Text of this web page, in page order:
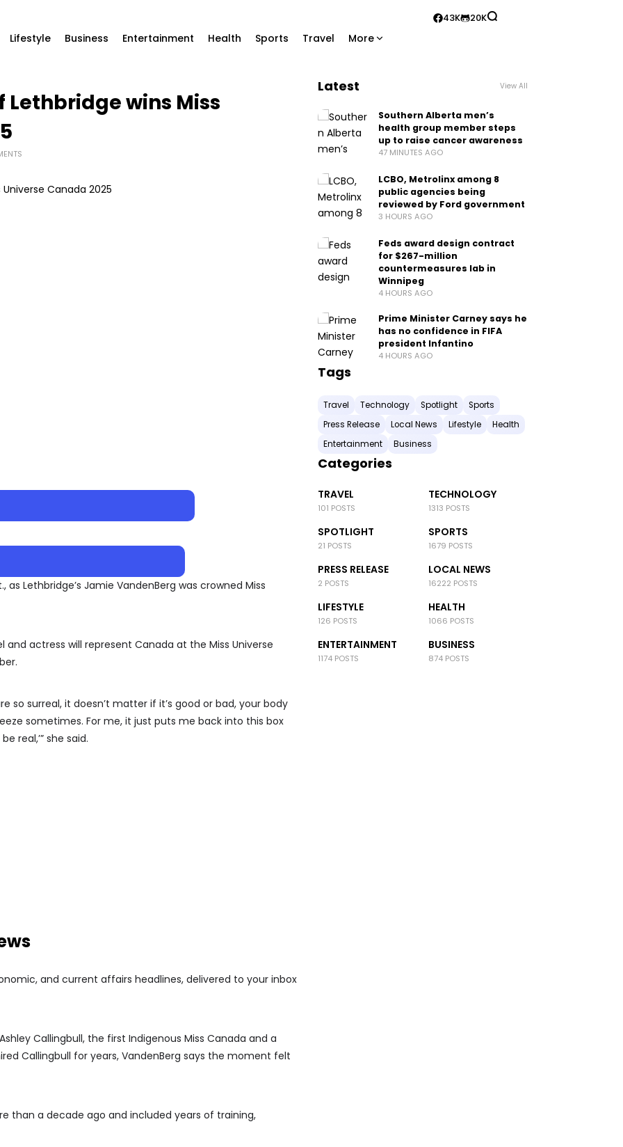
Lifestyle Business Entertainment Health Sports Travel More
43K 20K
wins Miss
as Lethbridge’s Jamie VandenBerg was crowned Miss
actress will represent Canada at the Miss Universe
so surreal, it doesn’t matter if it’s good or bad, your body
sometimes. For me, it just puts me back into this box
real,’” she said.
and current affairs headlines, delivered to your inbox
Callingbull, the first Indigenous Miss Canada and a
Callingbull for years, VandenBerg says the moment felt
than a decade ago and included years of training,
Latest View All
Southern Alberta men’s
health group member steps
up to raise cancer awareness
47 MINUTES AGO
LCBO, Metrolinx among 8
public agencies being
reviewed by Ford government
3 HOURS AGO
Feds award design contract
for $267-million
countermeasures lab in
Winnipeg
4 HOURS AGO
Prime Minister Carney says he
has no confidence in FIFA
president Infantino
4 HOURS AGO
Tags
Travel Technology Spotlight
Sports
Press Release
Local News Lifestyle
Health
Entertainment
Business
Categories
TRAVEL
101 POSTS
TECHNOLOGY
1313 POSTS
SPOTLIGHT
21 POSTS
SPORTS
1679 POSTS
PRESS RELEASE
2 POSTS
LOCAL NEWS
16222 POSTS
LIFESTYLE
126 POSTS
HEALTH
1066 POSTS
ENTERTAINMENT
1174 POSTS
BUSINESS
874 POSTS